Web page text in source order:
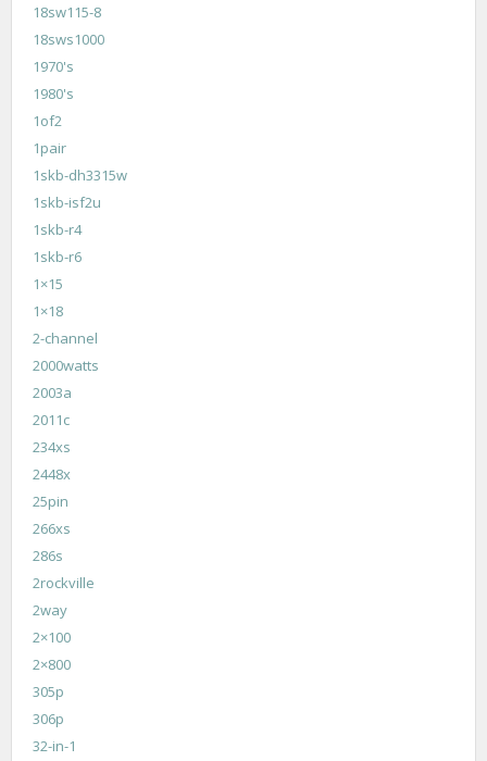
18sw115-8
18sws1000
1970's
1980's
1of2
1pair
1skb-dh3315w
1skb-isf2u
1skb-r4
1skb-r6
1×15
1×18
2-channel
2000watts
2003a
2011c
234xs
2448x
25pin
266xs
286s
2rockville
2way
2×100
2×800
305p
306p
32-in-1